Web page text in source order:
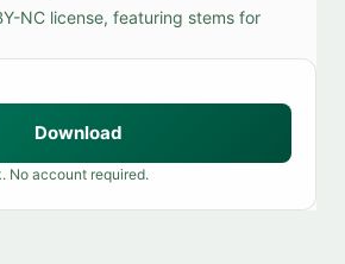
NC license, featuring stems for
Download
No account required.